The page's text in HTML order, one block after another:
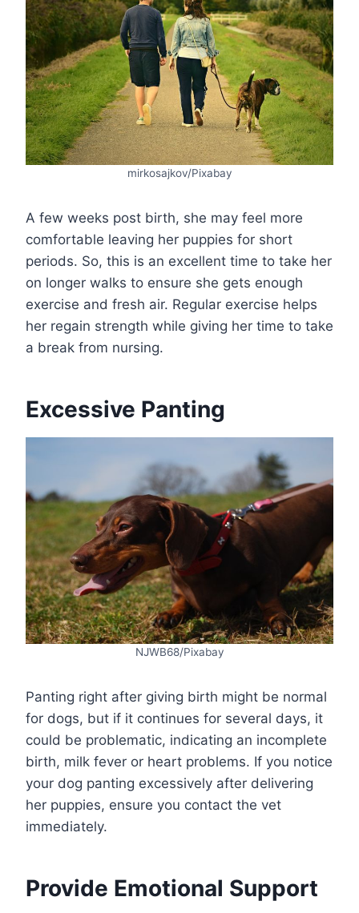
mirkosajkov/Pixabay
A few weeks post birth, she may feel more
comfortable leaving her puppies for short
periods. So, this is an excellent time to take her
on longer walks to ensure she gets enough
exercise and fresh air. Regular exercise helps
her regain strength while giving her time to take
a break from nursing.
Excessive Panting
NJWB68/Pixabay
Panting right after giving birth might be normal
for dogs, but if it continues for several days, it
could be problematic, indicating an incomplete
birth, milk fever or heart problems. If you notice
your dog panting excessively after delivering
her puppies, ensure you contact the vet
immediately.
Provide Emotional Support